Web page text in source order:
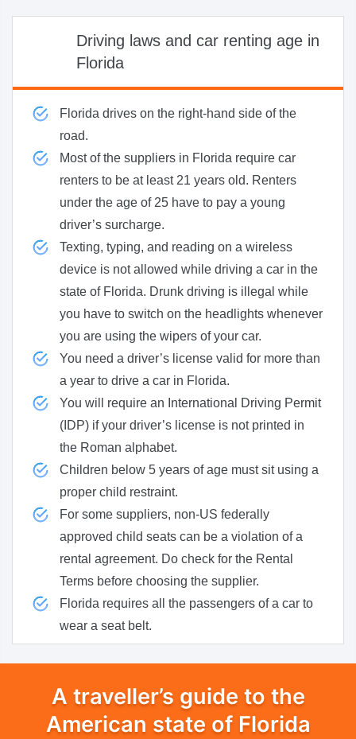
Driving laws and car renting age in
Florida
Florida drives on the right-hand side of the
road.
Most of the suppliers in Florida require car
renters to be at least 21 years old. Renters
under the age of 25 have to pay a young
driver’s surcharge.
Texting, typing, and reading on a wireless
device is not allowed while driving a car in the
state of Florida. Drunk driving is illegal while
you have to switch on the headlights whenever
you are using the wipers of your car.
You need a driver’s license valid for more than
a year to drive a car in Florida.
You will require an International Driving Permit
(IDP) if your driver’s license is not printed in
the Roman alphabet.
Children below 5 years of age must sit using a
proper child restraint.
For some suppliers, non-US federally
approved child seats can be a violation of a
rental agreement. Do check for the Rental
Terms before choosing the supplier.
Florida requires all the passengers of a car to
wear a seat belt.
A traveller’s guide to the
American state of Florida